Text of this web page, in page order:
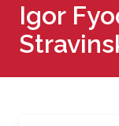
Igor